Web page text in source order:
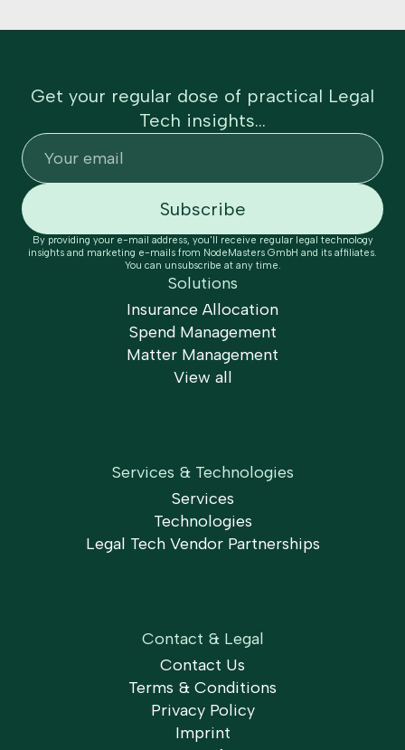
Get your regular dose of practical Legal
Tech insights...
By providing your e-mail address, you'll receive regular legal technology
insights and marketing e-mails from NodeMasters GmbH and its affiliates.
You can unsubscribe at any time.
Solutions
Insurance Allocation
Spend Management
Matter Management
View all
Services & Technologies
Services
Technologies
Legal Tech Vendor Partnerships
Contact & Legal
Contact Us
Terms & Conditions
Privacy Policy
Imprint